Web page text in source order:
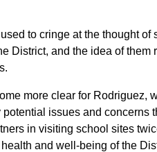
to cringe at the thought
District, and the idea of
more clear for Rodriguez,
issues and concerns
in visiting school sites
and well-being of the